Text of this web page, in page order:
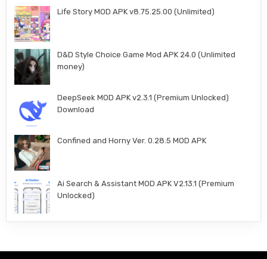
Life Story MOD APK v8.75.25.00 (Unlimited)
D&D Style Choice Game Mod APK 24.0 (Unlimited
money)
DeepSeek MOD APK v2.3.1 (Premium Unlocked)
Download
Confined and Horny Ver. 0.28.5 MOD APK
Ai Search & Assistant MOD APK V2.13.1 (Premium
Unlocked)